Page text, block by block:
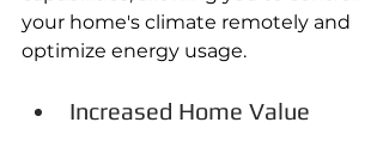
your home's climate remotely and
optimize energy usage.
Increased Home Value